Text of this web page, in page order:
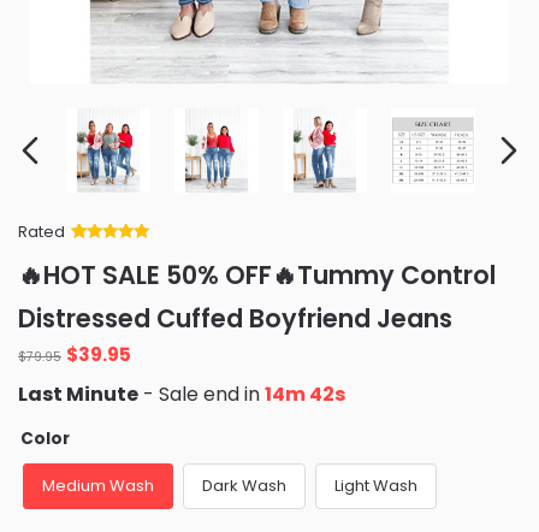
Rated
of 5 based
on
ratings
🔥HOT SALE 50% OFF🔥Tummy Control
Distressed Cuffed Boyfriend Jeans
$79.95 $39.95
Last Minute - Sale end in14m 41s
Color
Medium Wash Dark Wash Light Wash